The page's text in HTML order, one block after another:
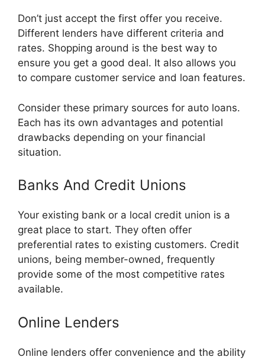
Don’t just accept the first offer you receive.
Different lenders have different criteria and
rates. Shopping around is the best way to
ensure you get a good deal. It also allows you
to compare customer service and loan features.
Consider these primary sources for auto loans.
Each has its own advantages and potential
drawbacks depending on your financial
situation.
Banks And Credit Unions
Your existing bank or a local credit union is a
great place to start. They often offer
preferential rates to existing customers. Credit
unions, being member-owned, frequently
provide some of the most competitive rates
available.
Online Lenders
Online lenders offer convenience and the ability